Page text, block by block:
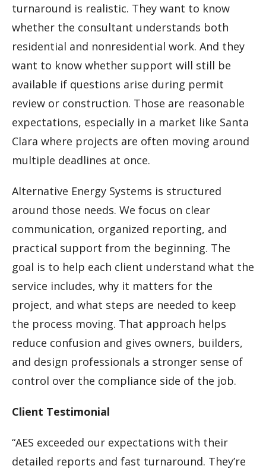
turnaround is realistic. They want to know
whether the consultant understands both
residential and nonresidential work. And they
want to know whether support will still be
available if questions arise during permit
review or construction. Those are reasonable
expectations, especially in a market like Santa
Clara where projects are often moving around
multiple deadlines at once.
Alternative Energy Systems is structured
around those needs. We focus on clear
communication, organized reporting, and
practical support from the beginning. The
goal is to help each client understand what the
service includes, why it matters for the
project, and what steps are needed to keep
the process moving. That approach helps
reduce confusion and gives owners, builders,
and design professionals a stronger sense of
control over the compliance side of the job.
Client Testimonial
“AES exceeded our expectations with their
detailed reports and fast turnaround. They’re